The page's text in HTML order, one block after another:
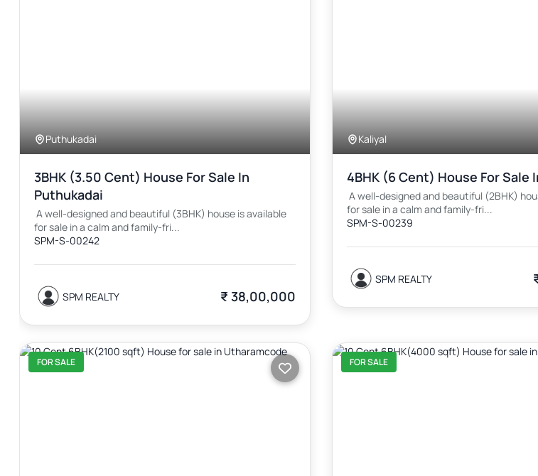
Puthukadai
3BHK (3.50 Cent) House For Sale In
Puthukadai
A well-designed and beautiful (3BHK) house is available
for sale in a calm and family-fri...
SPM-S-00242
SPM REALTY ₹ 38,00,000
Kaliyal
4BHK (6 Cent) House For Sale
A well-designed and beautiful (2BHK)
for sale in a calm and family-fri...
SPM-S-00239
SPM REALTY
FOR SALE FOR SALE